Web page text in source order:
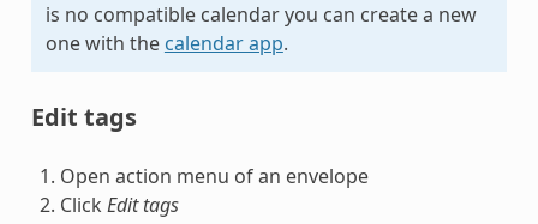
is no compatible calendar you can create a new
one with the calendar app.
Edit tags
Open action menu of an envelope
Click Edit tags